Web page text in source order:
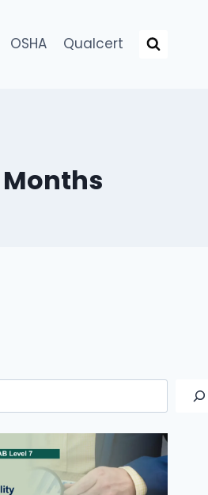
OSHA Qualcert
Months